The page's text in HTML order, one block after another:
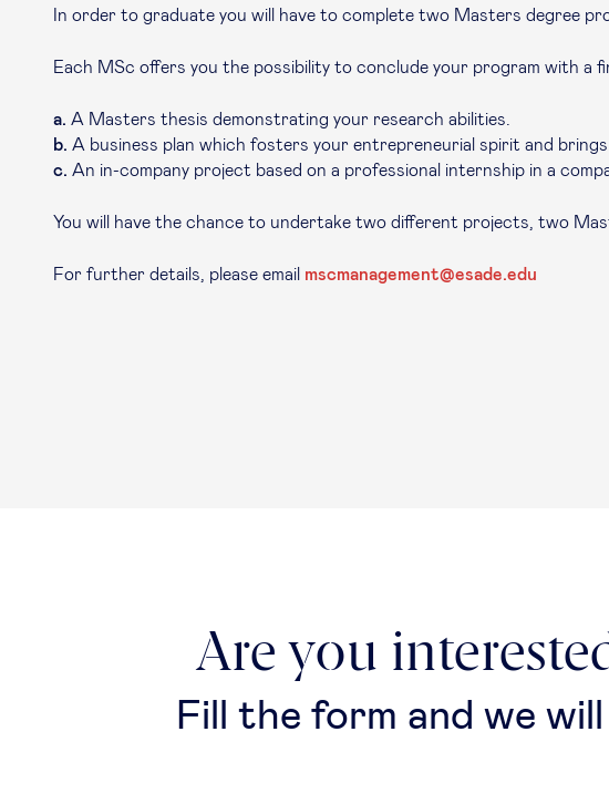
In order to graduate you will have to complete two Masters degree
Each MSc offers you the possibility to conclude your program with a
a. A Masters thesis demonstrating your research abilities.
b. A business plan which fosters your entrepreneurial spirit and
c. An in-company project based on a professional internship in a
You will have the chance to undertake two different projects, two
For further details, please email mscmanagement@esade.edu
Are you
Fill the form and we